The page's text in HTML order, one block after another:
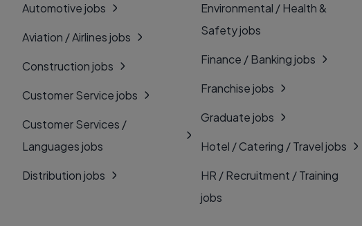
Automotive jobs
Aviation / Airlines jobs
Construction jobs
Customer Service jobs
Customer Services /
Languages jobs
Distribution jobs
Environmental / Health &
Safety jobs
Finance / Banking jobs
Franchise jobs
Graduate jobs
Hotel / Catering / Travel jobs
HR / Recruitment / Training
jobs